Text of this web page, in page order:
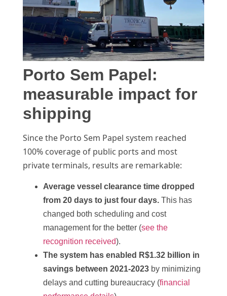
Porto Sem Papel:
measurable impact for
shipping
Since the Porto Sem Papel system reached
100% coverage of public ports and most
private terminals, results are remarkable:
Average vessel clearance time dropped
from 20 days to just four days.This has
changed both scheduling and cost
management for the better (see the
recognition received).
The system has enabled R$1.32 billion in
savings between 2021-2023by minimizing
delays and cutting bureaucracy (financial